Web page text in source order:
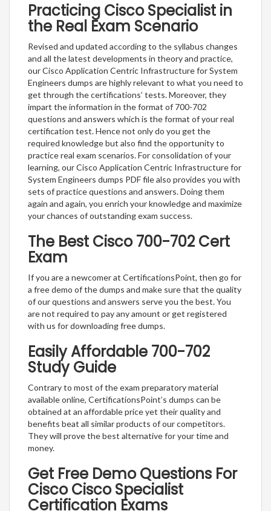
Practicing Cisco Specialist in
the Real Exam Scenario
Revised and updated according to the syllabus changes
and all the latest developments in theory and practice,
our Cisco Application Centric Infrastructure for System
Engineers dumps are highly relevant to what you need to
get through the certifications’ tests. Moreover, they
impart the information in the format of 700-702
questions and answers which is the format of your real
certification test. Hence not only do you get the
required knowledge but also find the opportunity to
practice real exam scenarios. For consolidation of your
learning, our Cisco Application Centric Infrastructure for
System Engineers dumps PDF file also provides you with
sets of practice questions and answers. Doing them
again and again, you enrich your knowledge and maximize
your chances of outstanding exam success.
The Best Cisco 700-702 Cert
Exam
If you are a newcomer at CertificationsPoint, then go for
a free demo of the dumps and make sure that the quality
of our questions and answers serve you the best. You
are not required to pay any amount or get registered
with us for downloading free dumps.
Easily Affordable 700-702
Study Guide
Contrary to most of the exam preparatory material
available online, CertificationsPoint’s dumps can be
obtained at an affordable price yet their quality and
benefits beat all similar products of our competitors.
They will prove the best alternative for your time and
money.
Get Free Demo Questions For
Cisco Cisco Specialist
Certification Exams